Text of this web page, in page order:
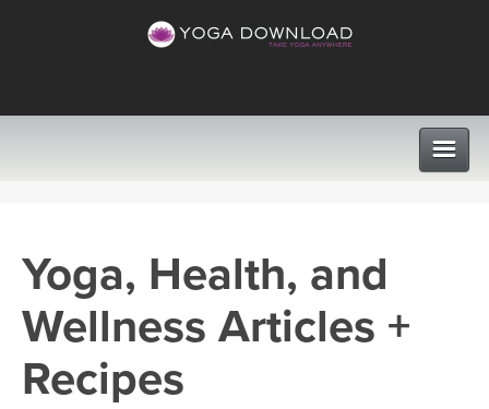
VIEW ALL CLASSES
SEARCH BY GOAL/FOCUS
PROGRAMS
LEARN TO TEACH
Yoga, Health, and
Wellness Articles +
Recipes